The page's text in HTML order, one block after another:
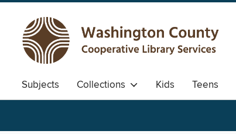
Subjects Collections Kids Teens